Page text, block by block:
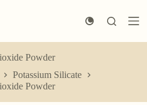
Powder
Potassium Silicate
Powder